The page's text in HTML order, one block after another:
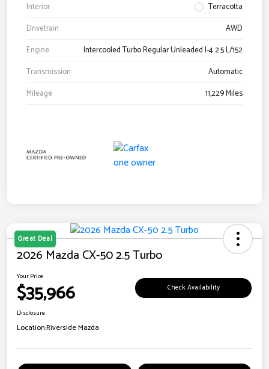
Interior
Terracotta
Drivetrain
AWD
Engine
Intercooled Turbo Regular Unleaded I-4 2.5 L/152
Transmission
Automatic
Mileage
11,229 Miles
Great Deal
2026 Mazda CX-50 2.5 Turbo
Your Price
$35,966 Check Availability
Disclosure
Location:Riverside Mazda